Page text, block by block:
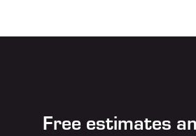
Free estimates